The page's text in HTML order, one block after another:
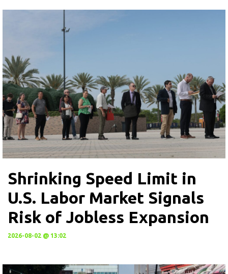
Shrinking Speed Limit in
U.S. Labor Market Signals
Risk of Jobless Expansion
2026-08-02 @ 13:02